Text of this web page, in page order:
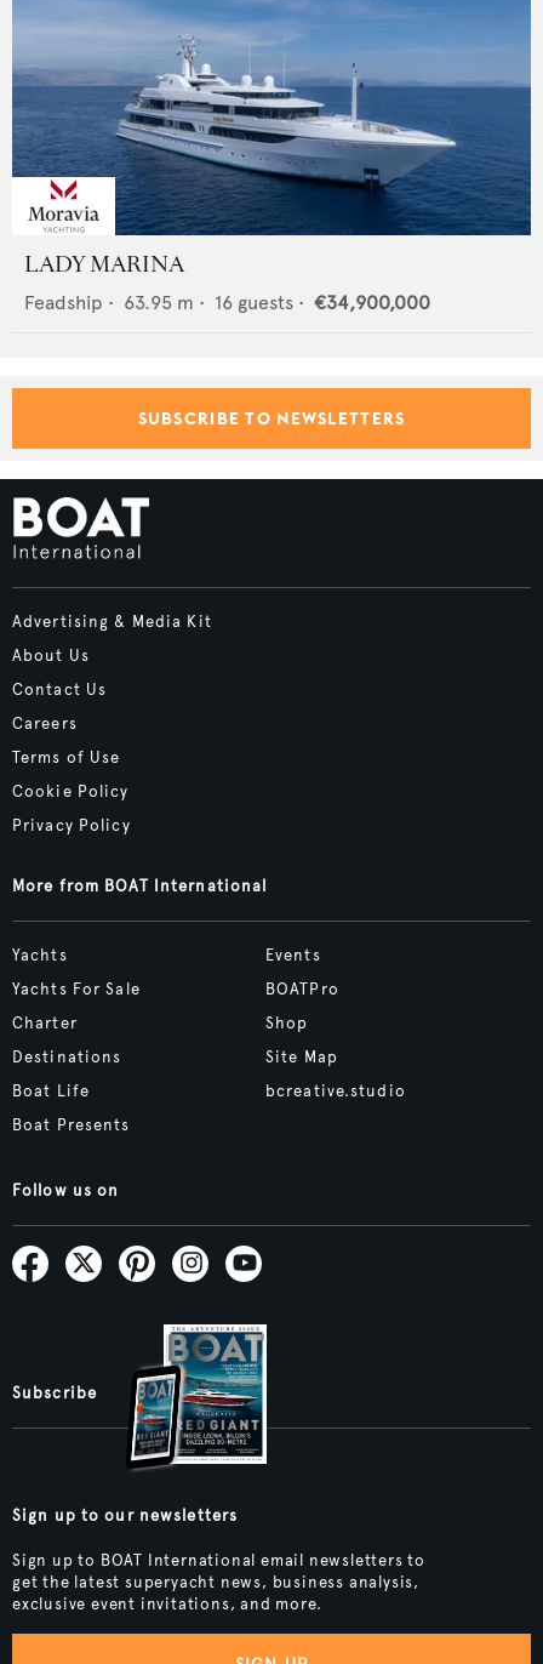
LADY MARINA
Feadship • 63.95 m • 16 guests • €34,900,000
SUBSCRIBE TO NEWSLETTERS
Advertising & Media Kit
About Us
Contact Us
Careers
Terms of Use
Cookie Policy
Privacy Policy
More from BOAT International
Yachts
Yachts For Sale
Charter
Destinations
Boat Life
Boat Presents
Events
BOATPro
Shop
Site Map
bcreative.studio
Follow us on
Subscribe
Sign up to our newsletters
Sign up to BOAT International email newsletters to
get the latest superyacht news, business analysis,
exclusive event invitations, and more.